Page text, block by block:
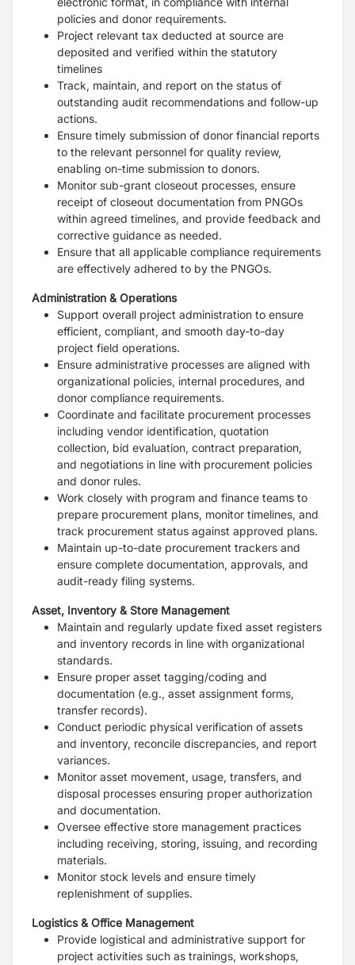
policies and donor requirements.
Project relevant tax deducted at source are
deposited and verified within the statutory
timelines
Track, maintain, and report on the status of
outstanding audit recommendations and follow-up
actions.
Ensure timely submission of donor financial reports
to the relevant personnel for quality review,
enabling on-time submission to donors.
Monitor sub-grant closeout processes, ensure
receipt of closeout documentation from PNGOs
within agreed timelines, and provide feedback and
corrective guidance as needed.
Ensure that all applicable compliance requirements
are effectively adhered to by the PNGOs.
Administration & Operations
Support overall project administration to ensure
efficient, compliant, and smooth day-to-day
project field operations.
Ensure administrative processes are aligned with
organizational policies, internal procedures, and
donor compliance requirements.
Coordinate and facilitate procurement processes
including vendor identification, quotation
collection, bid evaluation, contract preparation,
and negotiations in line with procurement policies
and donor rules.
Work closely with program and finance teams to
prepare procurement plans, monitor timelines, and
track procurement status against approved plans.
Maintain up-to-date procurement trackers and
ensure complete documentation, approvals, and
audit-ready filing systems.
Asset, Inventory & Store Management
Maintain and regularly update fixed asset registers
and inventory records in line with organizational
standards.
Ensure proper asset tagging/coding and
documentation (e.g., asset assignment forms,
transfer records).
Conduct periodic physical verification of assets
and inventory, reconcile discrepancies, and report
variances.
Monitor asset movement, usage, transfers, and
disposal processes ensuring proper authorization
and documentation.
Oversee effective store management practices
including receiving, storing, issuing, and recording
materials.
Monitor stock levels and ensure timely
replenishment of supplies.
Logistics & Office Management
Provide logistical and administrative support for
project activities such as trainings, workshops,